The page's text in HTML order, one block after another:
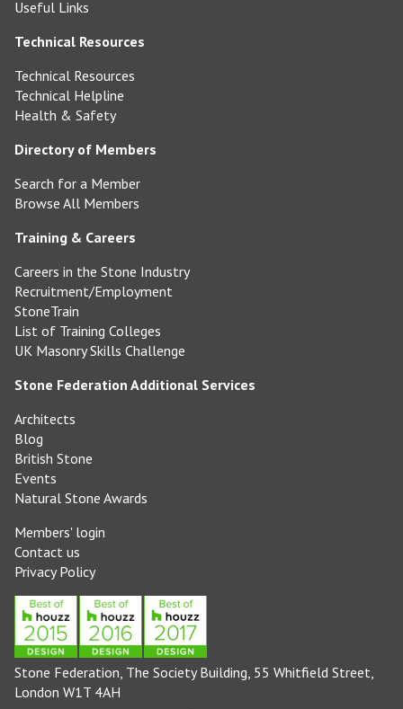
Useful Links
Technical Resources
Technical Resources
Technical Helpline
Health & Safety
Directory of Members
Search for a Member
Browse All Members
Training & Careers
Careers in the Stone Industry
Recruitment/Employment
StoneTrain
List of Training Colleges
UK Masonry Skills Challenge
Stone Federation Additional Services
Architects
Blog
British Stone
Events
Natural Stone Awards
Members' login
Contact us
Privacy Policy
Stone Federation, The Society Building, 55 Whitfield Street,
London W1T 4AH